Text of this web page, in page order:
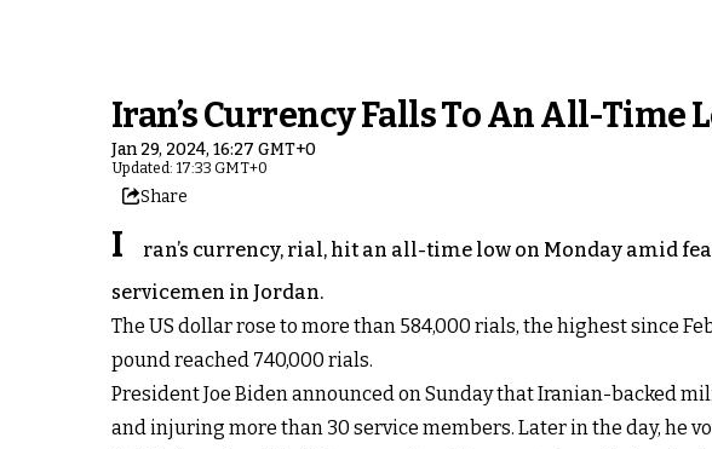
Iran’s Currency Falls To An All-Time
Jan 29, 2024, 16:27 GMT+0
Updated: 17:33 GMT+0
Share
I
ran’s currency, rial, hit an all-time low on Monday amid
servicemen in Jordan.
The US dollar rose to more than 584,000 rials, the highest since
pound reached 740,000 rials.
President Joe Biden announced on Sunday that Iranian-backed
and injuring more than 30 service members. Later in the day, he